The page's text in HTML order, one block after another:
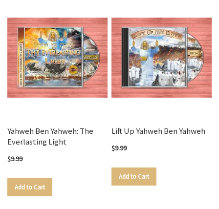
Yahweh Ben Yahweh: The
Everlasting Light
$9.99
Add to Cart
Lift Up Yahweh Ben Yahweh
$9.99
Add to Cart